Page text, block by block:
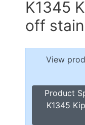
K1345
off
View
Product
K1345